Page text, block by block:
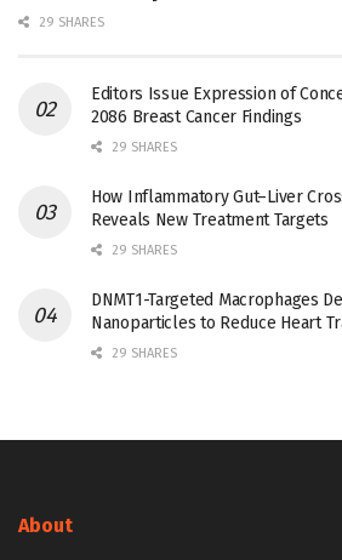
29 SHARES
Editors Issue Expression of
2086 Breast Cancer Findings
29 SHARES
How Inflammatory Gut–Liver
Reveals New Treatment Targets
29 SHARES
DNMT1-Targeted Macrophages
Nanoparticles to Reduce Heart
29 SHARES
About